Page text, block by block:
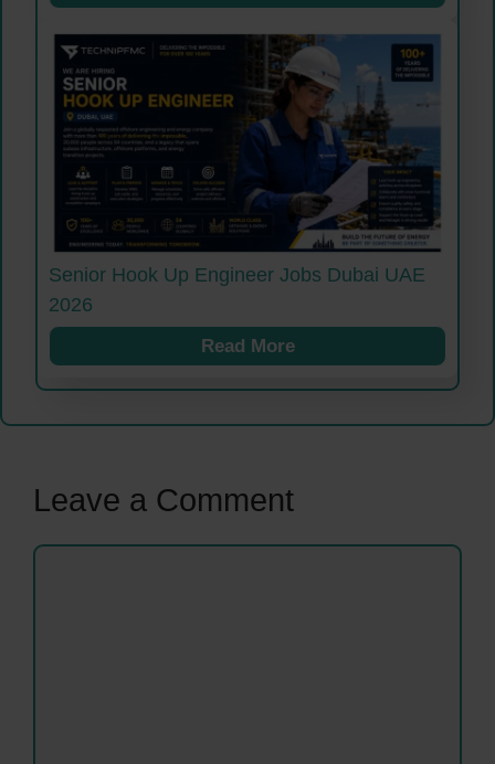
Senior Hook Up Engineer Jobs Dubai UAE
2026
Read More
Leave a Comment
Comment